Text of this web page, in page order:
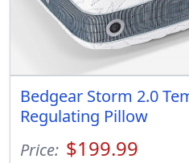
Bedgear Storm 2.0
Regulating Pillow
Price: $199.99